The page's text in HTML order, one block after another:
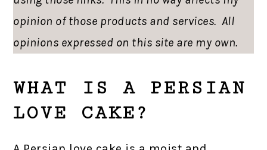
opinion of those products and services. All
opinions expressed on this site are my own.
WHAT IS A PERSIAN
LOVE CAKE?